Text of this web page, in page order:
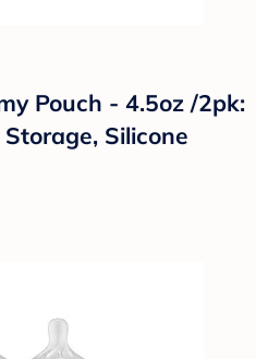
Pouch - 4.5oz /2pk:
Silicone